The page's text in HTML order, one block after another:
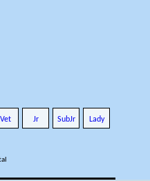
Vet Jr SubJr Lady